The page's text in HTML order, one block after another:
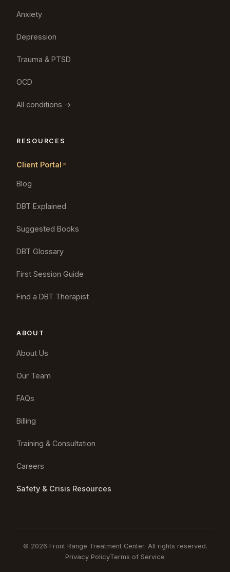
Anxiety
Depression
Trauma & PTSD
OCD
All conditions →
RESOURCES
Client Portal
Blog
DBT Explained
Suggested Books
DBT Glossary
First Session Guide
Find a DBT Therapist
ABOUT
About Us
Our Team
FAQs
Billing
Training & Consultation
Careers
Safety & Crisis Resources
© 2026 Front Range Treatment Center. All rights reserved.
Privacy PolicyTerms of Service